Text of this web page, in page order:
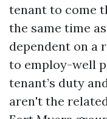
tenant to come
the same time
dependent on a
to employ-well
tenant’s duty
aren't the